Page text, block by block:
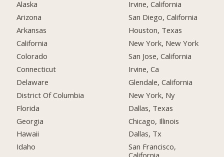
Alaska
Arizona
Arkansas
California
Colorado
Connecticut
Delaware
District Of Columbia
Florida
Georgia
Hawaii
Idaho
Irvine, California
San Diego, California
Houston, Texas
New York, New York
San Jose, California
Irvine, Ca
Glendale, California
New York, Ny
Dallas, Texas
Chicago, Illinois
Dallas, Tx
San Francisco,